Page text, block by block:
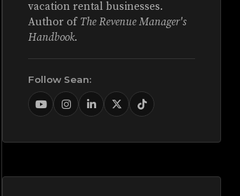
vacation rental businesses.
Author of The Revenue Manager's
Handbook.
Follow Sean: